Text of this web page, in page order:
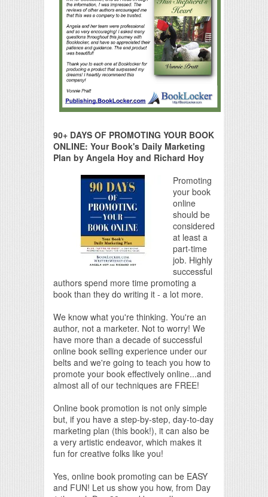
90+ DAYS OF PROMOTING YOUR BOOK
ONLINE: Your Book's Daily Marketing
Plan by Angela Hoy and Richard Hoy
Promoting
your book
online
should be
considered
at least a
part-time
job. Highly
successful
authors spend more time promoting a
book than they do writing it - a lot more.
We know what you're thinking. You're an
author, not a marketer. Not to worry! We
have more than a decade of successful
online book selling experience under our
belts and we're going to teach you how to
promote your book effectively online...and
almost all of our techniques are FREE!
Online book promotion is not only simple
but, if you have a step-by-step, day-to-day
marketing plan (this book!), it can also be
a very artistic endeavor, which makes it
fun for creative folks like you!
Yes, online book promoting can be EASY
and FUN! Let us show you how, from Day